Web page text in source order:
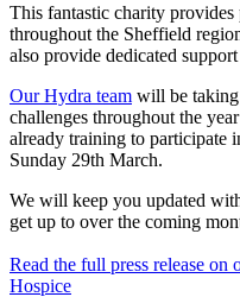
This fantastic charity
throughout the Sheffield
also provide dedicated
Our Hydra team will be
challenges throughout the
already training to participate
Sunday 29th March.
We will keep you updated
get up to over the coming
Read the full press release on
Hospice